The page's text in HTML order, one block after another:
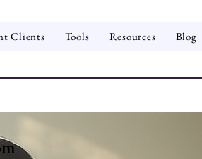
Clients Tools Resources Blog